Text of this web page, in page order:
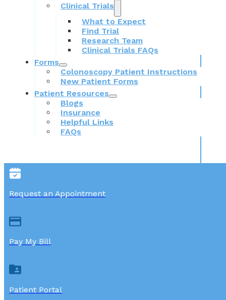
Clinical Trials
What to Expect
Find Trial
Research Team
Clinical Trials FAQs
Forms
Colonoscopy Patient Instructions
New Patient Forms
Patient Resources
Blogs
Insurance
Helpful Links
FAQs
Request an Appointment
Pay My Bill
Patient Portal